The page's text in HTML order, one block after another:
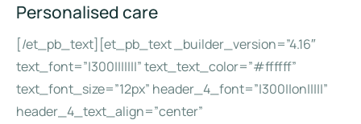
Personalised care
[/et_pb_text][et_pb_text _builder_version=”4.16″
text_font=”|300|||||||” text_text_color=”#ffffff”
text_font_size=”12px” header_4_font=”|300||on|||||”
header_4_text_align=”center”